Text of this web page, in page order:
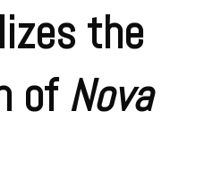
the
of Nova